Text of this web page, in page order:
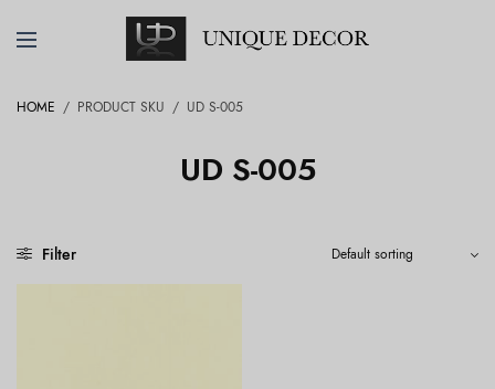
HOME / PRODUCT SKU / UD S-005
UD S-005
Filter